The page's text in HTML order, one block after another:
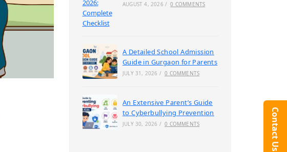
AUGUST 4, 2026 / 0 COMMENTS
A Detailed School Admission
Guide in Gurgaon for Parents
JULY 31, 2026 / 0 COMMENTS
An Extensive Parent’s Guide
to Cyberbullying Prevention
JULY 30, 2026 / 0 COMMENTS Contact Us